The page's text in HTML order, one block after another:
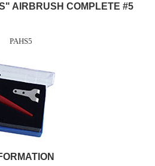
AIRBRUSH COMPLETE #5
PAHS5